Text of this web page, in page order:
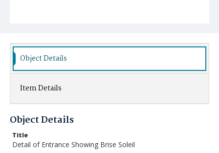
Object Details
Item Details
Object Details
Title
Detail of Entrance Showing Brise Soleil